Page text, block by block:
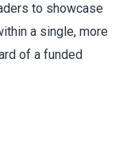
to showcase
a single, more
of a funded